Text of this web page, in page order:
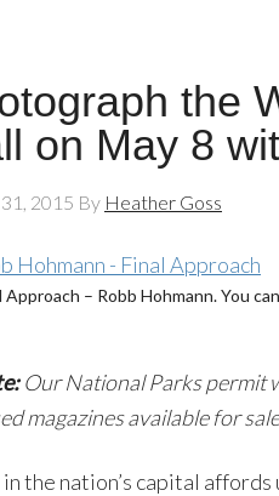
the
on May 8
2015 By Heather Goss
Approach – Robb Hohmann. You
Our National Parks permit
magazines available for
the nation’s capital